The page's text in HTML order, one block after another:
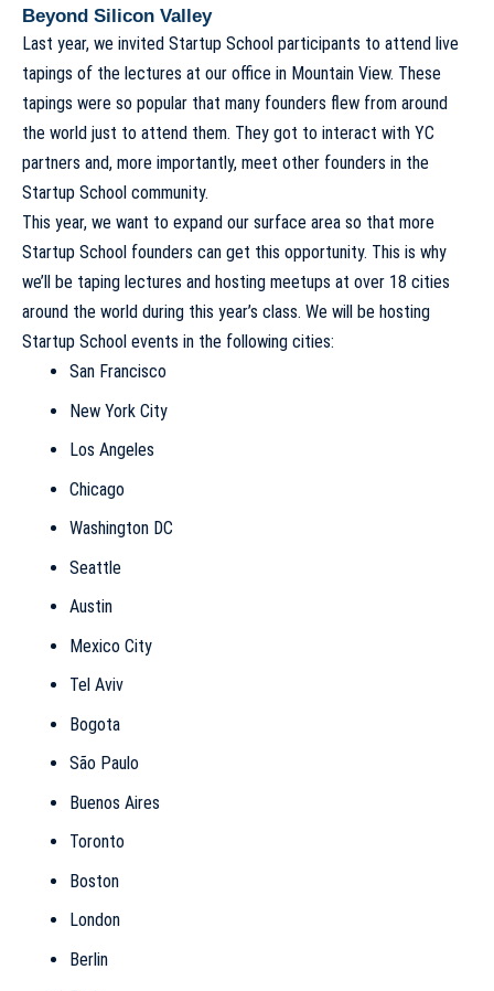
Beyond Silicon Valley
Last year, we invited Startup School participants to attend live
tapings of the lectures at our office in Mountain View. These
tapings were so popular that many founders flew from around
the world just to attend them. They got to interact with YC
partners and, more importantly, meet other founders in the
Startup School community.
This year, we want to expand our surface area so that more
Startup School founders can get this opportunity. This is why
we’ll be taping lectures and hosting meetups at over 18 cities
around the world during this year’s class. We will be hosting
Startup School events in the following cities:
San Francisco
New York City
Los Angeles
Chicago
Washington DC
Seattle
Austin
Mexico City
Tel Aviv
Bogota
São Paulo
Buenos Aires
Toronto
Boston
London
Berlin